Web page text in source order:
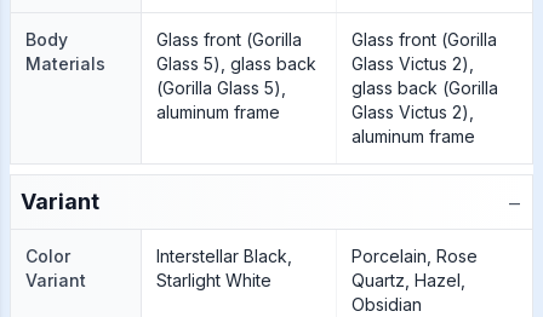
Body
Materials
Glass front (Gorilla
Glass 5), glass back
(Gorilla Glass 5),
aluminum frame
Glass front (Gorilla
Glass Victus 2),
glass back (Gorilla
Glass Victus 2),
aluminum frame
Variant −
Color
Variant
Interstellar Black,
Starlight White
Porcelain, Rose
Quartz, Hazel,
Obsidian